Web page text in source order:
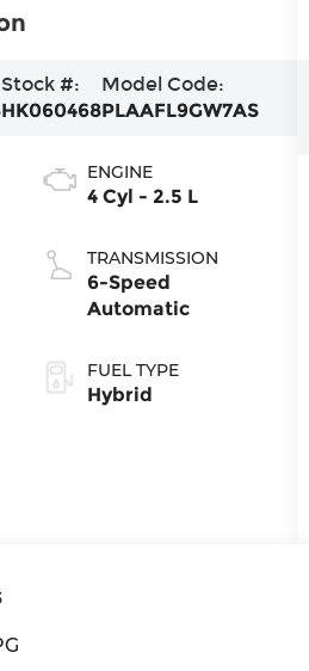
Stock #:
HK060468
Model Code:
PLAAFL9GW7AS
ENGINE
4 Cyl - 2.5 L
TRANSMISSION
6-Speed
Automatic
FUEL TYPE
Hybrid